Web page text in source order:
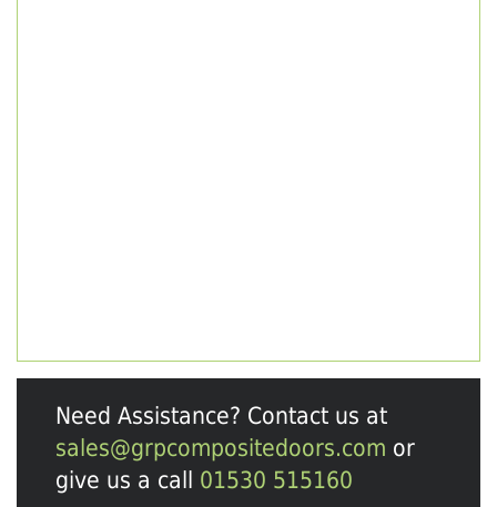
Need Assistance? Contact us at
sales@grpcompositedoors.com or
give us a call 01530 515160